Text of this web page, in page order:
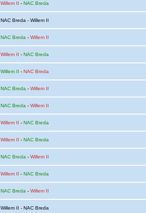
Willem II - NAC Breda
NAC Breda - Willem II
NAC Breda - Willem II
Willem II - NAC Breda
Willem II - NAC Breda
NAC Breda - Willem II
NAC Breda - Willem II
Willem II - NAC Breda
Willem II - NAC Breda
NAC Breda - Willem II
Willem II - NAC Breda
NAC Breda - Willem II
Willem II - NAC Breda